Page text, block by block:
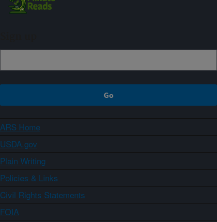
ARS Home
USDA.gov
Plain Writing
Policies & Links
Civil Rights Statements
FOIA